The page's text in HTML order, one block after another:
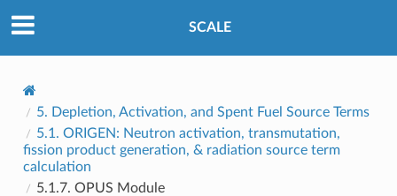
SCALE
5. Depletion, Activation, and Spent Fuel Source Terms
5.1. ORIGEN: Neutron activation, transmutation,
fission product generation, & radiation source term
calculation
5.1.7. OPUS Module